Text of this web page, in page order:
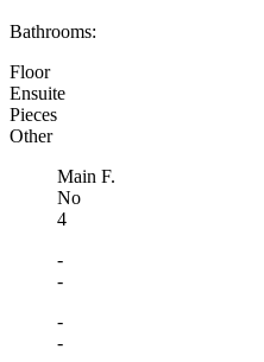
Bathrooms:
Floor
Ensuite
Pieces
Other
Main F.
No
4
-
-
-
-